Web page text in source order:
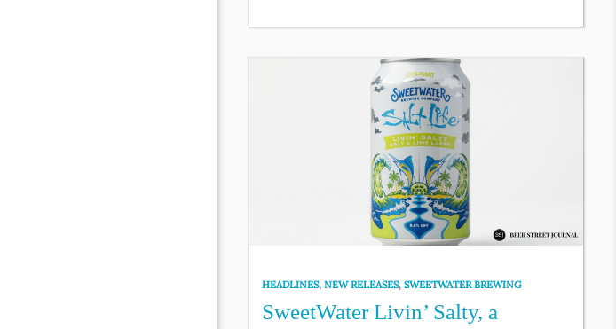
HEADLINES,NEW RELEASES,SWEETWATER BREWING
SweetWater Livin’ Salty, a